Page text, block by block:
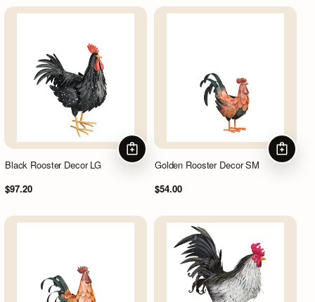
Black Rooster Decor LG
$97.20
ADD TO CART
Golden Rooster Decor SM
$54.00
ADD TO